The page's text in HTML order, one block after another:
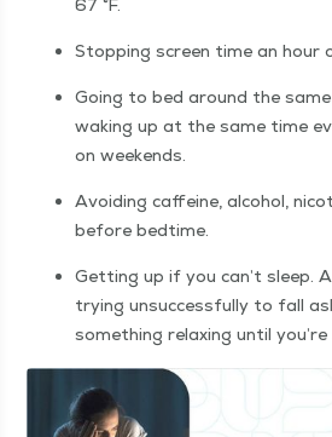
67 °F.
Stop­ping screen time an hour
Going to bed around the
wak­ing up at the same time
on weekends.
Avoid­ing caf­feine, alco­hol,
before bedtime.
Get­ting up if you can’t sleep.
try­ing unsuc­cess­ful­ly to fall
some­thing relax­ing until you’re